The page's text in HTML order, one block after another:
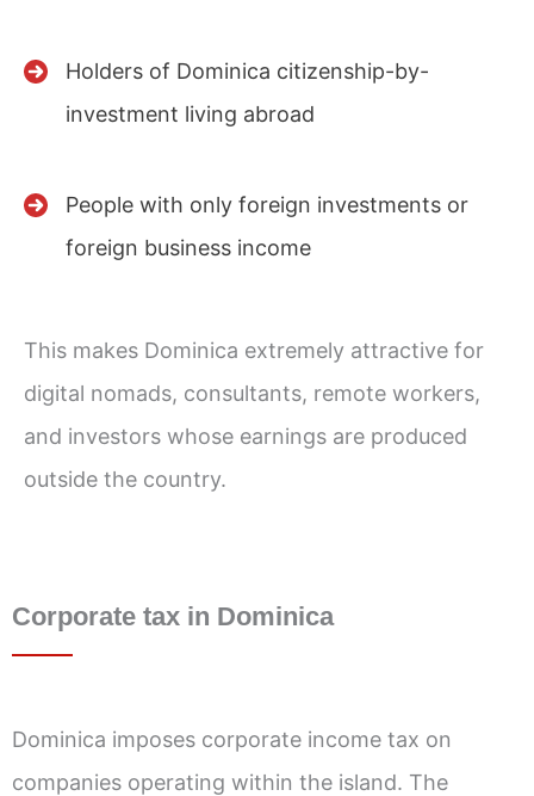
Holders of Dominica citizenship-by-
investment living abroad
People with only foreign investments or
foreign business income
This makes Dominica extremely attractive for
digital nomads, consultants, remote workers,
and investors whose earnings are produced
outside the country.
Corporate tax in Dominica
Dominica imposes corporate income tax on
companies operating within the island. The